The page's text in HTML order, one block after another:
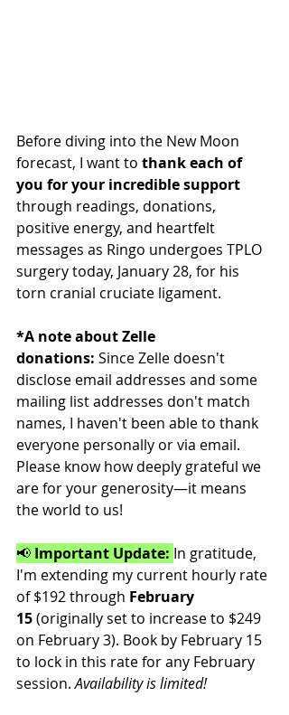
Before diving into the New Moon
forecast, I want to thank each of
you for your incredible support
through readings, donations,
positive energy, and heartfelt
messages as Ringo undergoes TPLO
surgery today, January 28, for his
torn cranial cruciate ligament.
*A note about Zelle
donations: Since Zelle doesn't
disclose email addresses and some
mailing list addresses don't match
names, I haven't been able to thank
everyone personally or via email.
Please know how deeply grateful we
are for your generosity—it means
the world to us!
📢 Important Update: In gratitude,
I'm extending my current hourly rate
of $192 through February
15 (originally set to increase to $249
on February 3). Book by February 15
to lock in this rate for any February
session. Availability is limited!